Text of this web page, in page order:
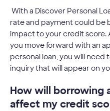
With a Discover Personal
rate and payment could be
impact to your credit score.
you move forward with an
personal loan, you will
inquiry that will appear on
How will borrowing
affect my credit